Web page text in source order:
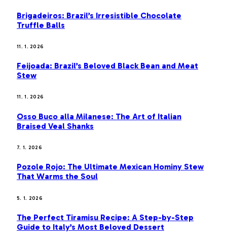
Brigadeiros: Brazil’s Irresistible Chocolate
Truffle Balls
11. 1. 2026
Feijoada: Brazil’s Beloved Black Bean and Meat
Stew
11. 1. 2026
Osso Buco alla Milanese: The Art of Italian
Braised Veal Shanks
7. 1. 2026
Pozole Rojo: The Ultimate Mexican Hominy Stew
That Warms the Soul
5. 1. 2026
The Perfect Tiramisu Recipe: A Step-by-Step
Guide to Italy’s Most Beloved Dessert